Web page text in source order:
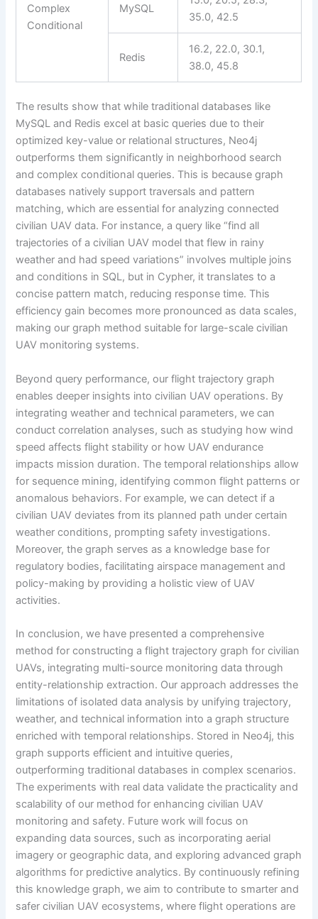
Complex
Conditional
MySQL
35.0, 42.5
Redis
16.2, 22.0, 30.1,
38.0, 45.8
The results show that while traditional databases like
MySQL and Redis excel at basic queries due to their
optimized key-value or relational structures, Neo4j
outperforms them significantly in neighborhood search
and complex conditional queries. This is because graph
databases natively support traversals and pattern
matching, which are essential for analyzing connected
civilian UAV data. For instance, a query like “find all
trajectories of a civilian UAV model that flew in rainy
weather and had speed variations” involves multiple joins
and conditions in SQL, but in Cypher, it translates to a
concise pattern match, reducing response time. This
efficiency gain becomes more pronounced as data scales,
making our graph method suitable for large-scale civilian
UAV monitoring systems.
Beyond query performance, our flight trajectory graph
enables deeper insights into civilian UAV operations. By
integrating weather and technical parameters, we can
conduct correlation analyses, such as studying how wind
speed affects flight stability or how UAV endurance
impacts mission duration. The temporal relationships allow
for sequence mining, identifying common flight patterns or
anomalous behaviors. For example, we can detect if a
civilian UAV deviates from its planned path under certain
weather conditions, prompting safety investigations.
Moreover, the graph serves as a knowledge base for
regulatory bodies, facilitating airspace management and
policy-making by providing a holistic view of UAV
activities.
In conclusion, we have presented a comprehensive
method for constructing a flight trajectory graph for civilian
UAVs, integrating multi-source monitoring data through
entity-relationship extraction. Our approach addresses the
limitations of isolated data analysis by unifying trajectory,
weather, and technical information into a graph structure
enriched with temporal relationships. Stored in Neo4j, this
graph supports efficient and intuitive queries,
outperforming traditional databases in complex scenarios.
The experiments with real data validate the practicality and
scalability of our method for enhancing civilian UAV
monitoring and safety. Future work will focus on
expanding data sources, such as incorporating aerial
imagery or geographic data, and exploring advanced graph
algorithms for predictive analytics. By continuously refining
this knowledge graph, we aim to contribute to smarter and
safer civilian UAV ecosystems, where flight operations are